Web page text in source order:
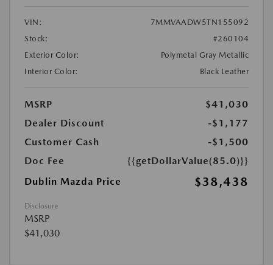
VIN:
7MMVAADW5TN155092
Stock:
#260104
Exterior Color:
Polymetal Gray Metallic
Interior Color:
Black Leather
MSRP
$41,030
Dealer Discount
-$1,177
Customer Cash
-$1,500
Doc Fee
{{getDollarValue(85.0)}}
Dublin Mazda Price
$38,438
Disclosure
MSRP
$41,030